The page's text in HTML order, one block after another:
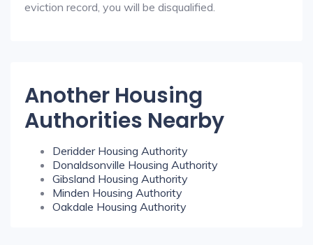
eviction record, you will be disqualified.
Another Housing
Authorities Nearby
Deridder Housing Authority
Donaldsonville Housing Authority
Gibsland Housing Authority
Minden Housing Authority
Oakdale Housing Authority